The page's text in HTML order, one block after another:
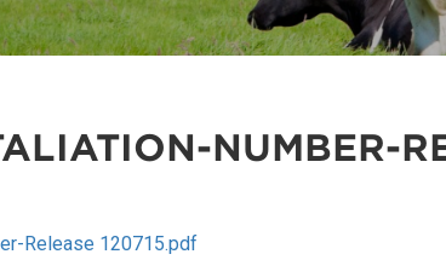
NUMBER-
Release 120715.pdf